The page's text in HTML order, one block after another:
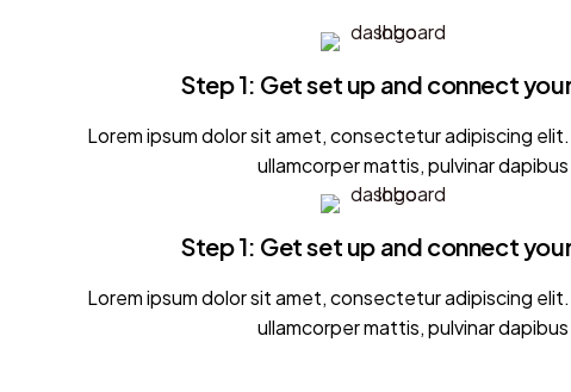
Step 1: Get set up and connect
Lorem ipsum dolor sit amet, consectetur adipiscing
ullamcorper mattis, pulvinar
Step 1: Get set up and connect
Lorem ipsum dolor sit amet, consectetur adipiscing
ullamcorper mattis, pulvinar